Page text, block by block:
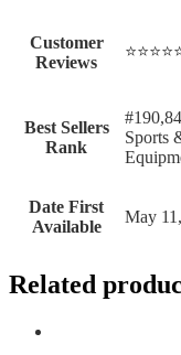
Customer
Reviews
Best Sellers
Rank
Sports
Date First
Available
May
Related